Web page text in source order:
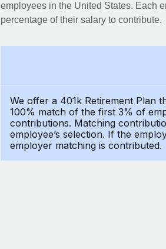
employees in the United States. Each
percentage of their salary to contribute.
We offer a 401k Retirement Plan
100% match of the first 3% of
contributions. Matching
employee’s selection. If the
employer matching is contributed.